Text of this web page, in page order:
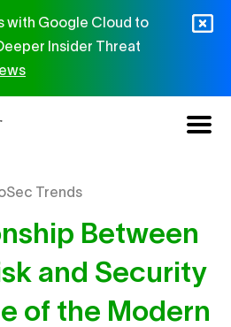
with Google Cloud to
Insider Threat
Trends
Between
and Security
of the Modern